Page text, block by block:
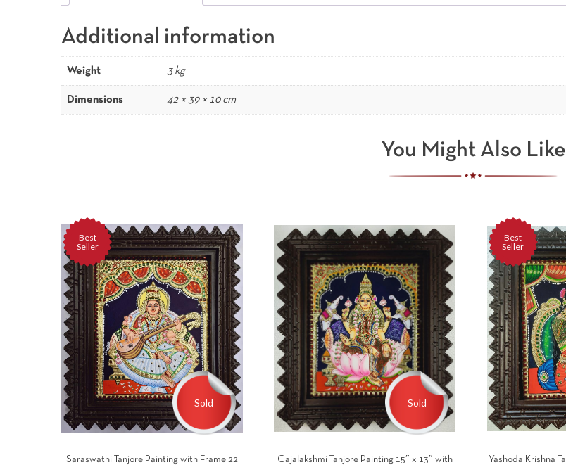
Additional information
Weight 3 kg
Dimensions 42 × 39 × 10 cm
You Might Also Like
Best
Seller
Sold
Saraswathi Tanjore Painting with Frame 22
Sold
Gajalakshmi Tanjore Painting 15″ x 13″ with
Best
Seller
Yashoda Krishna